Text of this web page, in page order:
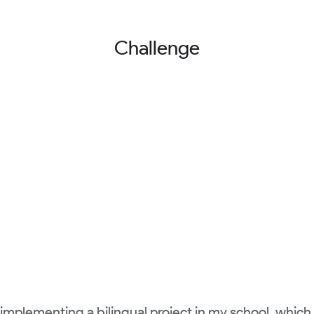
Challenge